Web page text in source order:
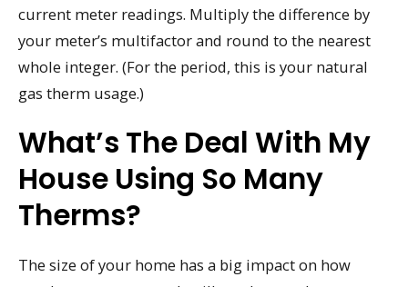
current meter readings. Multiply the difference by
your meter’s multifactor and round to the nearest
whole integer. (For the period, this is your natural
gas therm usage.)
What’s The Deal With My
House Using So Many
Therms?
The size of your home has a big impact on how